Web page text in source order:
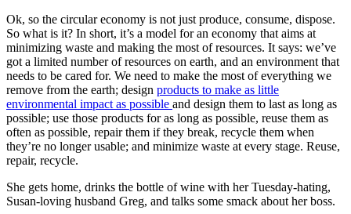
Ok, so the circular economy is not just produce, consume, dispose.
So what is it? In short, it’s a model for an economy that aims at
minimizing waste and making the most of resources. It says: we’ve
got a limited number of resources on earth, and an environment that
needs to be cared for. We need to make the most of everything we
remove from the earth; design products to make as little
environmental impact as possible and design them to last as long as
possible; use those products for as long as possible, reuse them as
often as possible, repair them if they break, recycle them when
they’re no longer usable; and minimize waste at every stage. Reuse,
repair, recycle.
She gets home, drinks the bottle of wine with her Tuesday-hating,
Susan-loving husband Greg, and talks some smack about her boss.